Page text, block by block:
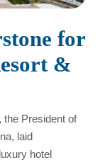
for
&
the President of
laid
hotel